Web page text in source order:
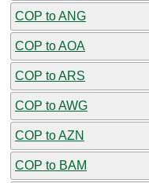
COP to ANG
COP to AOA
COP to ARS
COP to AWG
COP to AZN
COP to BAM